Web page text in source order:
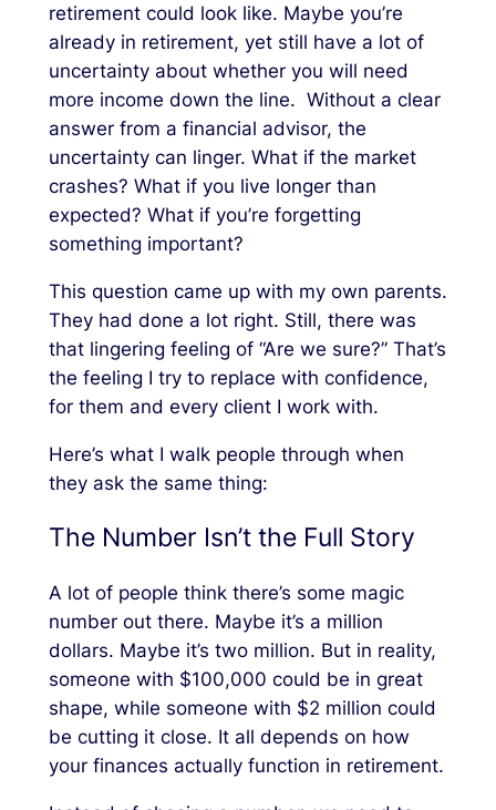
retirement could look like. Maybe you’re
already in retirement, yet still have a lot of
uncertainty about whether you will need
more income down the line. Without a clear
answer from a financial advisor, the
uncertainty can linger. What if the market
crashes? What if you live longer than
expected? What if you’re forgetting
something important?
This question came up with my own parents.
They had done a lot right. Still, there was
that lingering feeling of “Are we sure?” That’s
the feeling I try to replace with confidence,
for them and every client I work with.
Here’s what I walk people through when
they ask the same thing:
The Number Isn’t the Full Story
A lot of people think there’s some magic
number out there. Maybe it’s a million
dollars. Maybe it’s two million. But in reality,
someone with $100,000 could be in great
shape, while someone with $2 million could
be cutting it close. It all depends on how
your finances actually function in retirement.